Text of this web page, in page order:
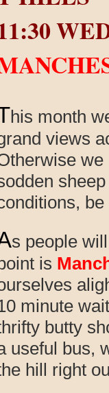
his month
views
s people
is
minute
butty
useful bus,
hill right